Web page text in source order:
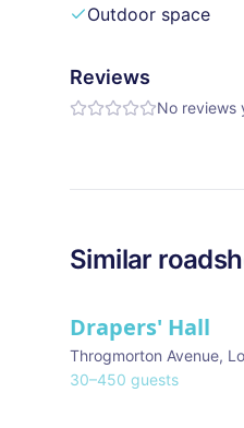
Outdoor space
Reviews
No
Similar
Drapers' Hall
Throgmorton Avenue,
30–450 guests